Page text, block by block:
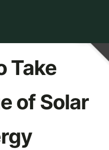
Take
of Solar